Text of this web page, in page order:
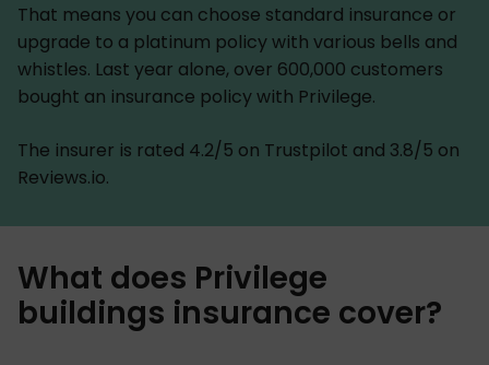
That means you can choose standard insurance or
upgrade to a platinum policy with various bells and
whistles. Last year alone, over 600,000 customers
bought an insurance policy with Privilege.
The insurer is rated 4.2/5 on Trustpilot and 3.8/5 on
Reviews.io.
What does Privilege
buildings insurance cover?